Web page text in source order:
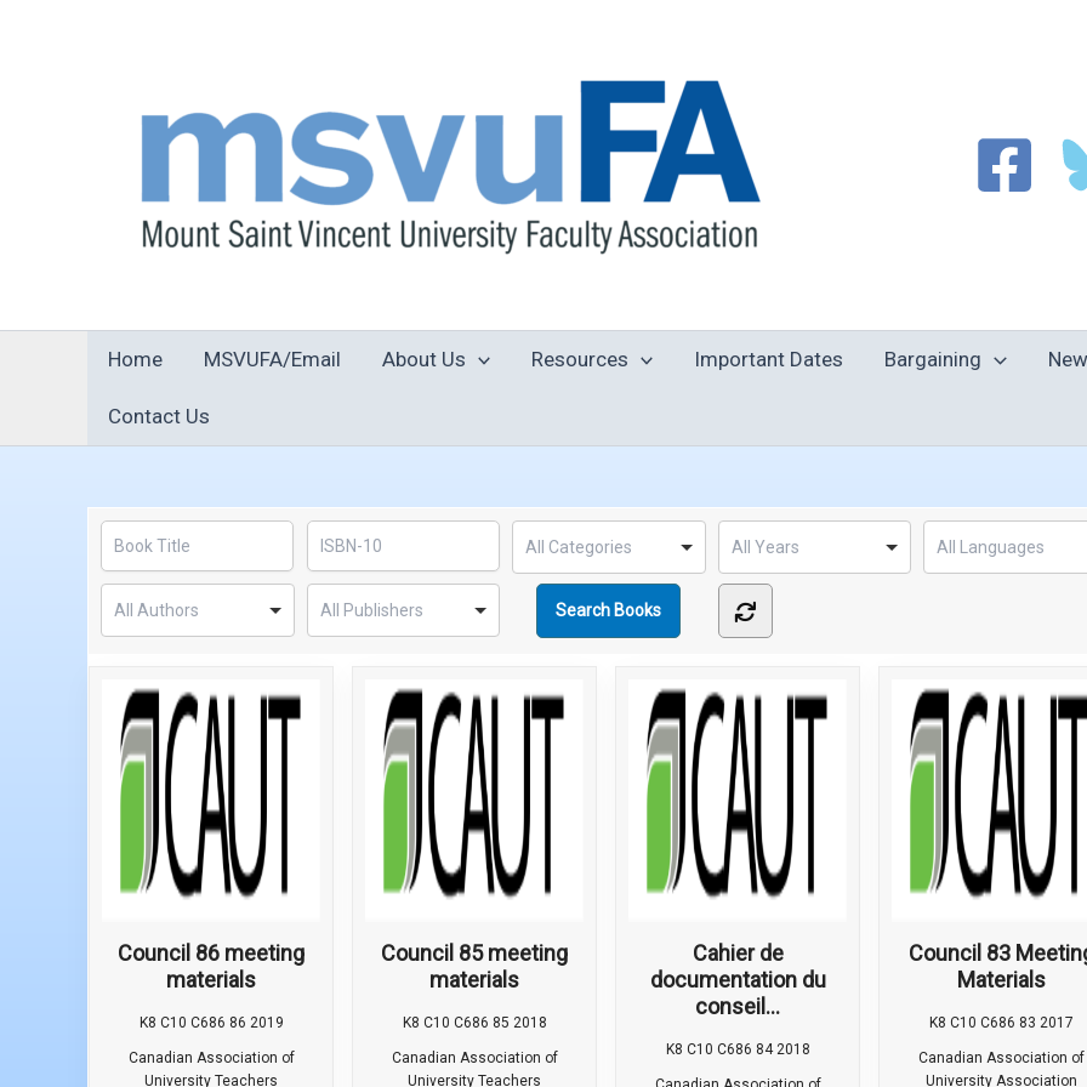
Home MSVUFA/Email About Us Resources Important Dates Bargaining
Contact Us
Council 86 meeting
materials
K8 C10 C686 86 2019
Canadian Association of
University Teachers
Council 85 meeting
materials
K8 C10 C686 85 2018
Canadian Association of
University Teachers
Cahier de
documentation du
conseil...
K8 C10 C686 84 2018
Council 83
Materials
K8 C10 C686 83 2017
Canadian Association of
University Association